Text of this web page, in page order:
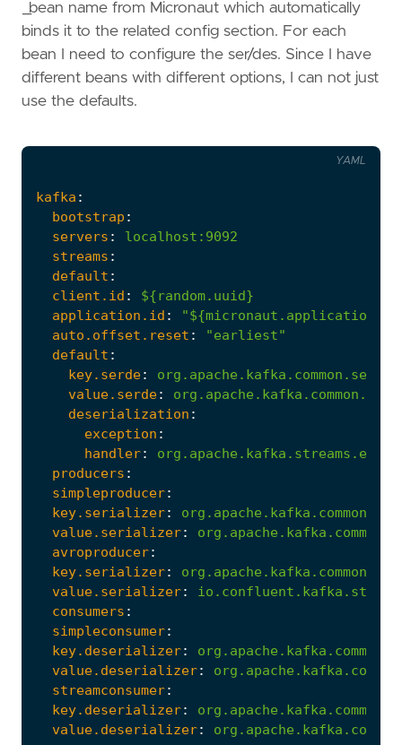
_bean name from Micronaut which automatically
binds it to the related config section. For each
bean I need to configure the ser/des. Since I have
different beans with different options, I can not just
use the defaults.
kafka :
bootstrap :
servers :
localhost:9092
streams :
default :
client.id :
${random.uuid}
application.id :
auto.offset.reset :
"earliest"
default :
key.serde:
value.serde:
deserialization :
exception :
handler:
producers :
simpleproducer:
key.serializer:
value.serializer:
avroproducer:
key.serializer:
value.serializer:
consumers :
simpleconsumer:
key.deserializer:
value.deserializer:
streamconsumer:
key.deserializer:
value.deserializer:
YAML